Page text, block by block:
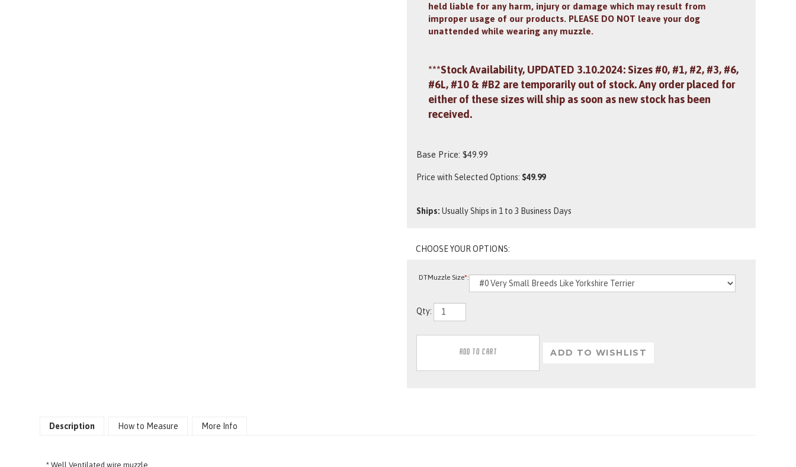
held liable for any harm, injury or damage which may result from
improper usage of our products. PLEASE DO NOT leave your dog
unattended while wearing any muzzle.
***Stock Availability, UPDATED 3.10.2024: Sizes #0, #1, #2, #3, #6,
#6L, #10 & #B2 are temporarily out of stock. Any order placed for
either of these sizes will ship as soon as new stock has been
received.
Base Price: $49.99
Price with Selected Options:$49.99
Ships: Usually Ships in 1 to 3 Business Days
DTMuzzle Size*:
Qty: